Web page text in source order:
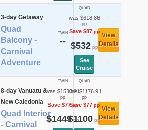
3-day Getaway
Quad
Balcony -
Carnival
Adventure
TWIN
--
QUAD
was $618.86
pp
Save $87pp
$532pp
See
Cruise
View
Details
8-day Vanuatu &
New Caledonia
Quad Interior
- Carnival
TWIN
was $1525.91
pp
Save $77pp
$1449pp
QUAD
was $1176.91
pp
Save $77pp
$1100 pp
View
Details